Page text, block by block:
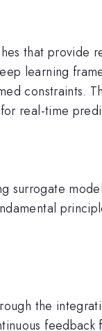
that
learning
constraints.
real-time
surrogate
the